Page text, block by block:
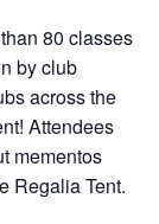
80 classes
by club
across the
Attendees
mementos
Regalia Tent.